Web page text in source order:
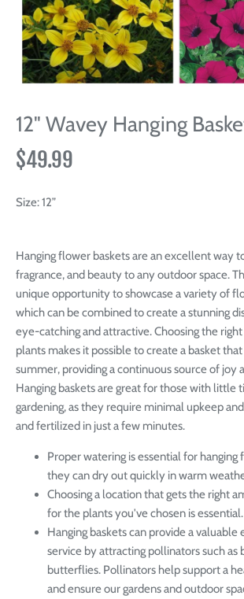
12" Wavey Hanging
$49.99
Size:12”
Hanging flower baskets are an excellent way
fragrance, and beauty to any outdoor space.
unique opportunity to showcase a variety of
which can be combined to create a stunning
eye-catching and attractive. Choosing the
plants makes it possible to create a basket
summer, providing a continuous source of joy
Hanging baskets are great for those with little
gardening, as they require minimal upkeep
and fertilized in just a few minutes.
Proper watering is essential for hanging
they can dry out quickly in warm
Choosing a location that gets the right
for the plants you've chosen is essential.
Hanging baskets can provide a
service by attracting pollinators such as
butterflies. Pollinators help support a
and ensure our gardens and outdoor